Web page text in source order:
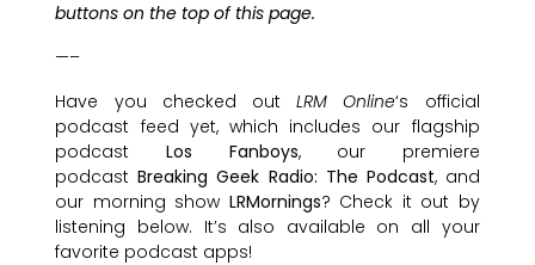
buttons on the top of this page.
—–
Have you checked outLRM Online‘s official
podcast feed yet, which includes our flagship
podcast Los Fanboys, our premiere
podcastBreaking Geek Radio: The Podcast, and
our morning show LRMornings? Check it out by
listening below. It’s also available on all your
favorite podcast apps!